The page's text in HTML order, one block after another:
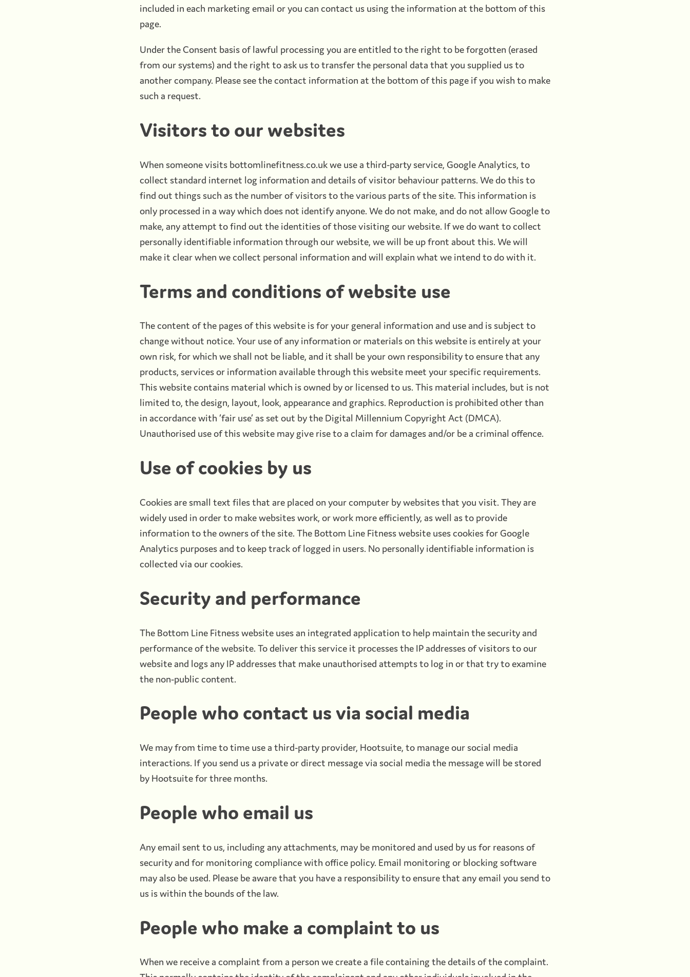
included in each marketing email or you can contact us using the information at the bottom of this
page.
Under the Consent basis of lawful processing you are entitled to the right to be forgotten (erased
from our systems) and the right to ask us to transfer the personal data that you supplied us to
another company. Please see the contact information at the bottom of this page if you wish to make
such a request.
Visitors to our websites
When someone visits bottomlinefitness.co.uk we use a third-party service, Google Analytics, to
collect standard internet log information and details of visitor behaviour patterns. We do this to
find out things such as the number of visitors to the various parts of the site. This information is
only processed in a way which does not identify anyone. We do not make, and do not allow Google to
make, any attempt to find out the identities of those visiting our website. If we do want to collect
personally identifiable information through our website, we will be up front about this. We will
make it clear when we collect personal information and will explain what we intend to do with it.
Terms and conditions of website use
The content of the pages of this website is for your general information and use and is subject to
change without notice. Your use of any information or materials on this website is entirely at your
own risk, for which we shall not be liable, and it shall be your own responsibility to ensure that any
products, services or information available through this website meet your specific requirements.
This website contains material which is owned by or licensed to us. This material includes, but is not
limited to, the design, layout, look, appearance and graphics. Reproduction is prohibited other than
in accordance with ‘fair use’ as set out by the Digital Millennium Copyright Act (DMCA).
Unauthorised use of this website may give rise to a claim for damages and/or be a criminal offence.
Use of cookies by us
Cookies are small text files that are placed on your computer by websites that you visit. They are
widely used in order to make websites work, or work more efficiently, as well as to provide
information to the owners of the site. The Bottom Line Fitness website uses cookies for Google
Analytics purposes and to keep track of logged in users. No personally identifiable information is
collected via our cookies.
Security and performance
The Bottom Line Fitness website uses an integrated application to help maintain the security and
performance of the website. To deliver this service it processes the IP addresses of visitors to our
website and logs any IP addresses that make unauthorised attempts to log in or that try to examine
the non-public content.
People who contact us via social media
We may from time to time use a third-party provider, Hootsuite, to manage our social media
interactions. If you send us a private or direct message via social media the message will be stored
by Hootsuite for three months.
People who email us
Any email sent to us, including any attachments, may be monitored and used by us for reasons of
security and for monitoring compliance with office policy. Email monitoring or blocking software
may also be used. Please be aware that you have a responsibility to ensure that any email you send to
us is within the bounds of the law.
People who make a complaint to us
When we receive a complaint from a person we create a file containing the details of the complaint.